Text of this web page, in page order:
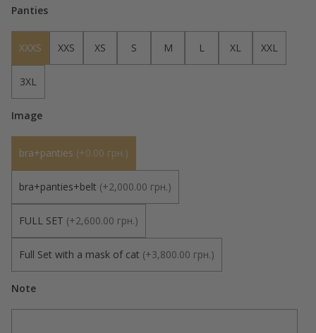
Panties
XXXS XXS XS S M L XL XXL
3XL
Image
bra+panties (+0.00 грн.)
bra+panties+belt (+2,000.00 грн.)
FULL SET (+2,600.00 грн.)
Full Set with a mask of cat (+3,800.00 грн.)
Note